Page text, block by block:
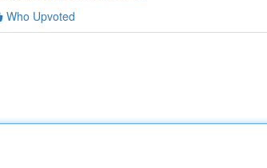
Who Upvoted